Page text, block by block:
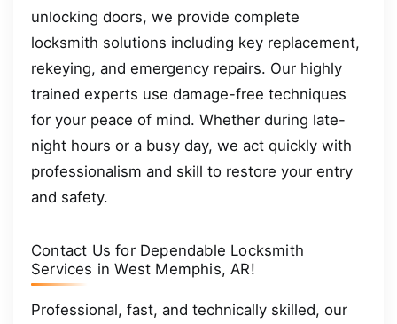
unlocking doors, we provide complete
locksmith solutions including key replacement,
rekeying, and emergency repairs. Our highly
trained experts use damage-free techniques
for your peace of mind. Whether during late-
night hours or a busy day, we act quickly with
professionalism and skill to restore your entry
and safety.
Contact Us for Dependable Locksmith
Services in West Memphis, AR!
Professional, fast, and technically skilled, our